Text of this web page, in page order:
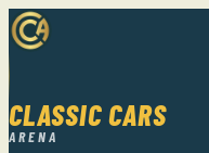
CLASSIC CARS
ARENA